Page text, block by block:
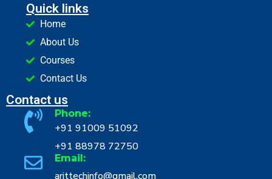
Quick links
Home
About Us
Courses
Contact Us
Contact us
Phone:
+91 91009 51092
+91 88978 72750
Email:
arittechinfo@gmail.com